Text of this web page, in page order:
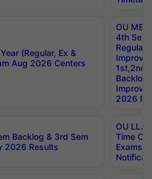
(Regular, Ex &
Aug 2026 Centers
OU
4th Sem
Backlog
2026
Backlog & 3rd Sem
2026 Results
OU LL.B
Time
Exams